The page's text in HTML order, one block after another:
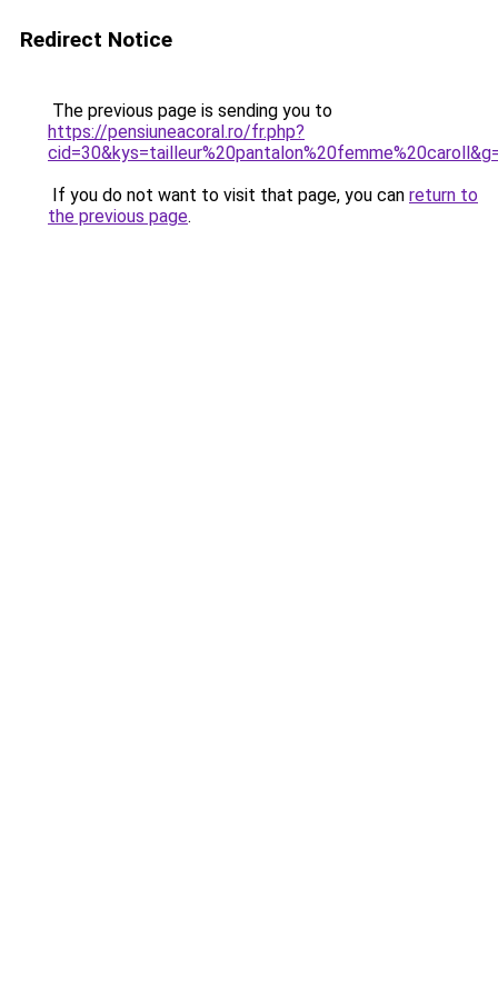
Redirect Notice
The previous page is sending you to
https://pensiuneacoral.ro/fr.php?
If you do not want to visit that page, you can return to
the previous page.